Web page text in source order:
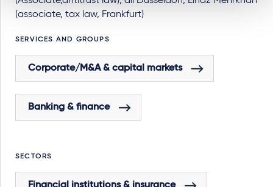
(associate, tax law, Frankfurt)
SERVICES AND GROUPS
Corporate/M&A & capital markets
Banking & finance
SECTORS
Financial institutions & insurance